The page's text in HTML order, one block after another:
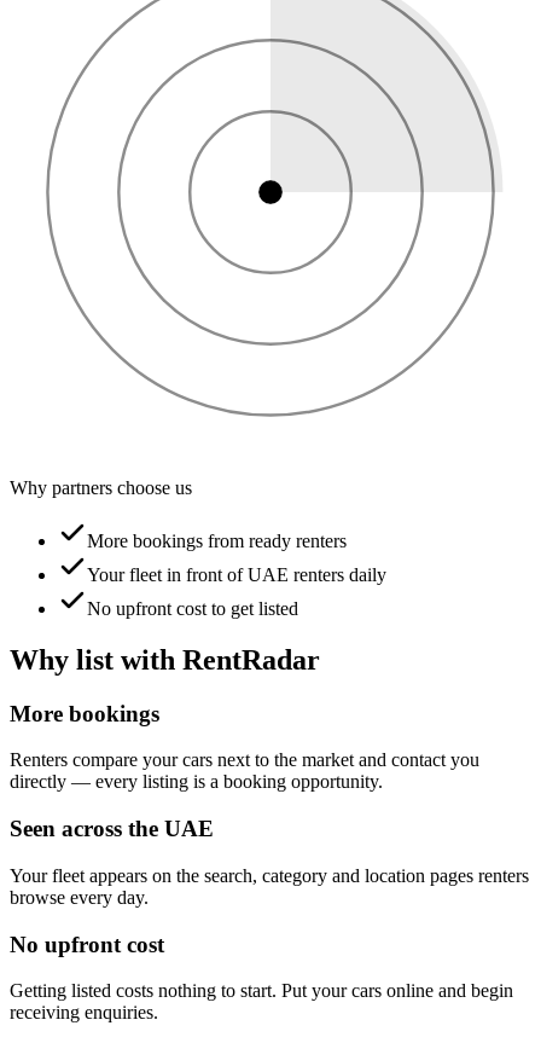
Why partners choose us
More bookings from ready renters
Your fleet in front of UAE renters daily
No upfront cost to get listed
Why list with RentRadar
More bookings
Renters compare your cars next to the market and contact you
directly — every listing is a booking opportunity.
Seen across the UAE
Your fleet appears on the search, category and location pages renters
browse every day.
No upfront cost
Getting listed costs nothing to start. Put your cars online and begin
receiving enquiries.